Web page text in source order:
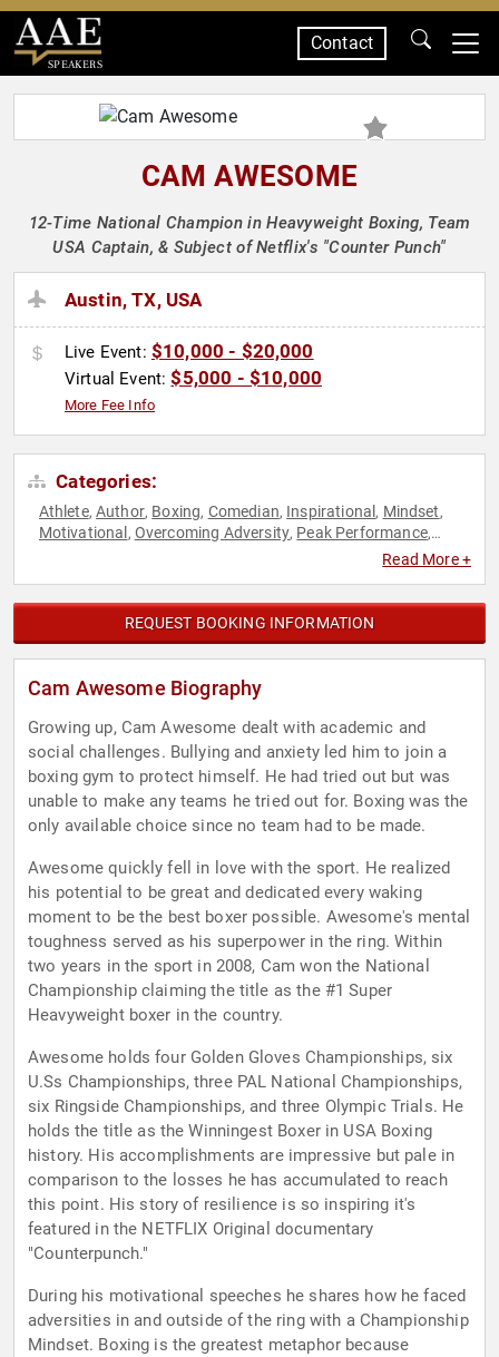
SPEAKERS
Contact
CAM AWESOME
12-Time National Champion in Heavyweight Boxing, Team
USA Captain, & Subject of Netflix's "Counter Punch"
Austin, TX, USA
Live Event: $10,000 - $20,000
Virtual Event:$5,000 - $10,000
More Fee Info
Categories:
Athlete,Author, Boxing, Comedian, Inspirational , Mindset,
Motivational , Overcoming Adversity, Peak Performance,
Sports Motivation ,
Read More +
REQUEST BOOKING INFORMATION
Cam Awesome Biography
Growing up, Cam Awesome dealt with academic and
social challenges. Bullying and anxiety led him to join a
boxing gym to protect himself. He had tried out but was
unable to make any teams he tried out for. Boxing was the
only available choice since no team had to be made.
Awesome quickly fell in love with the sport. He realized
his potential to be great and dedicated every waking
moment to be the best boxer possible. Awesome's mental
toughness served as his superpower in the ring. Within
two years in the sport in 2008, Cam won the National
Championship claiming the title as the #1 Super
Heavyweight boxer in the country.
Awesome holds four Golden Gloves Championships, six
U.Ss Championships, three PAL National Championships,
six Ringside Championships, and three Olympic Trials. He
holds the title as the Winningest Boxer in USA Boxing
history. His accomplishments are impressive but pale in
comparison to the losses he has accumulated to reach
this point. His story of resilience is so inspiring it's
featured in the NETFLIX Original documentary
"Counterpunch."
During his motivational speeches he shares how he faced
adversities in and outside of the ring with a Championship
Mindset. Boxing is the greatest metaphor because